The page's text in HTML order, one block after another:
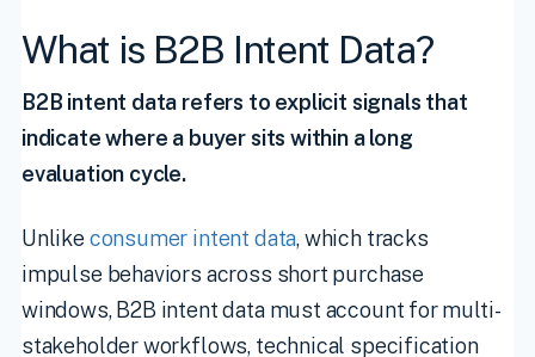
What is B2B Intent Data?
B2B intent data refers to explicit signals that
indicate where a buyer sits within a long
evaluation cycle.
Unlike consumer intent data, which tracks
impulse behaviors across short purchase
windows, B2B intent data must account for multi-
stakeholder workflows, technical specification